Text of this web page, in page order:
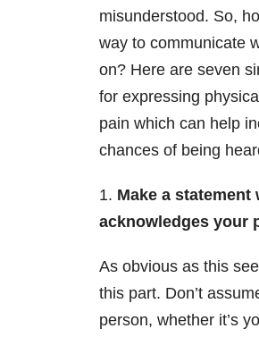
misunderstood. So,
way to communicate
on? Here are seven
for expressing
pain which can help
chances of being
1. Make a statement
acknowledges your
As obvious as this
this part. Don’t
person, whether it’s